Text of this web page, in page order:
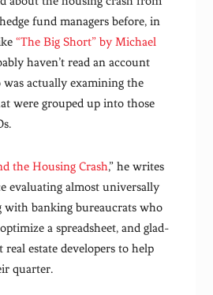
fund managers before, in
“The Big Short” by Michael
haven’t read an account
actually examining the
were grouped up into those
the Housing Crash,” he writes
evaluating almost universally
with banking bureaucrats who
a spreadsheet, and glad-
estate developers to help
quarter.